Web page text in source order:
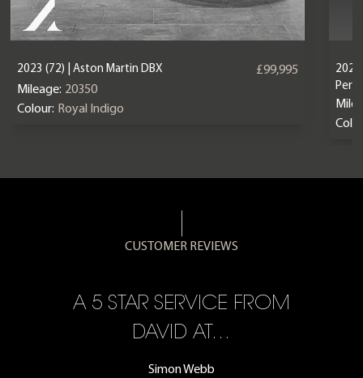
2023 (72) | Aston Martin DBX
£99,995
Mileage: 20350
Colour: Royal Indigo
CUSTOMER REVIEWS
A 5 STAR SERVICE FROM
DAVID AT…
Simon Webb